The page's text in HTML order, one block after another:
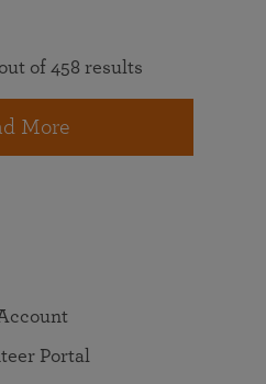
of 458 results
More
Portal